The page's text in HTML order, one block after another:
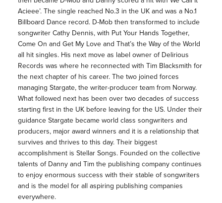
Acieee’. The single reached No.3 in the UK and was a No.1
Billboard Dance record. D-Mob then transformed to include
songwriter Cathy Dennis, with Put Your Hands Together,
Come On and Get My Love and That’s the Way of the World
all hit singles. His next move as label owner of Delirious
Records was where he reconnected with Tim Blacksmith for
the next chapter of his career. The two joined forces
managing Stargate, the writer-producer team from Norway.
What followed next has been over two decades of success
starting first in the UK before leaving for the US. Under their
guidance Stargate became world class songwriters and
producers, major award winners and it is a relationship that
survives and thrives to this day. Their biggest
accomplishment is Stellar Songs. Founded on the collective
talents of Danny and Tim the publishing company continues
to enjoy enormous success with their stable of songwriters
and is the model for all aspiring publishing companies
everywhere.